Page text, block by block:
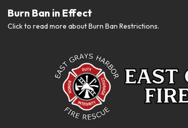
Burn Ban in Effect
Click to read more about Burn Ban Restrictions.